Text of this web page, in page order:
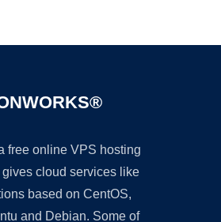
free online VPS hosting
gives cloud services like
based on CentOS,
and Debian. Some of